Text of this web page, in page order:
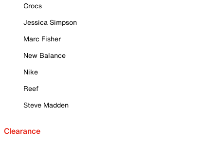
Crocs
Jessica Simpson
Marc Fisher
New Balance
Nike
Reef
Steve Madden
Clearance